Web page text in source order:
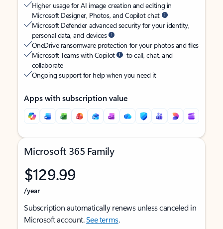
Higher usage for AI image creation and editing in
Microsoft Designer, Photos, and Copilot chat
Microsoft Defender advanced security for your identity,
personal data, and devices
OneDrive ransomware protection for your photos and files
Microsoft Teams with Copilot
to call, chat, and
collaborate
Ongoing support for help when you need it
Apps with subscription value
Microsoft 365 Family
$129.99
/year
Subscription automatically renews unless canceled in
Microsoft account.See terms.